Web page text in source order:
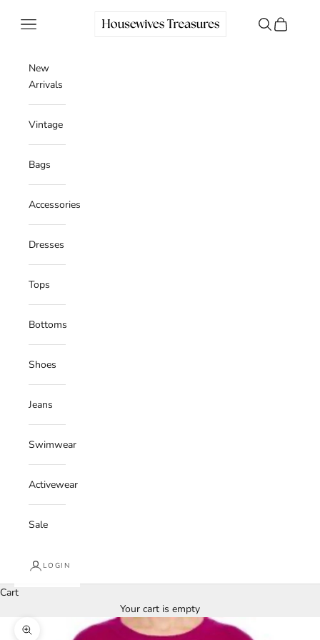
Housewives Treasures
Navigation menu Search
Cart
New
Arrivals
Vintage
Bags
Accessories
Dresses
Tops
Bottoms
Shoes
Jeans
Swimwear
Activewear
Sale
LOGIN
Cart
Your cart is empty